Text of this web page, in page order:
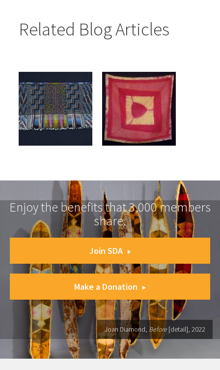
Related Blog Articles
Enjoy the benefits that 3,000 members
share.
Join SDA
Make a Donation
Joan Diamond, Before [detail], 2022